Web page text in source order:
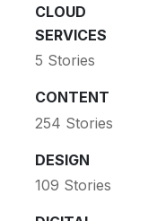
CLOUD
SERVICES
5 Stories
CONTENT
254 Stories
DESIGN
109 Stories